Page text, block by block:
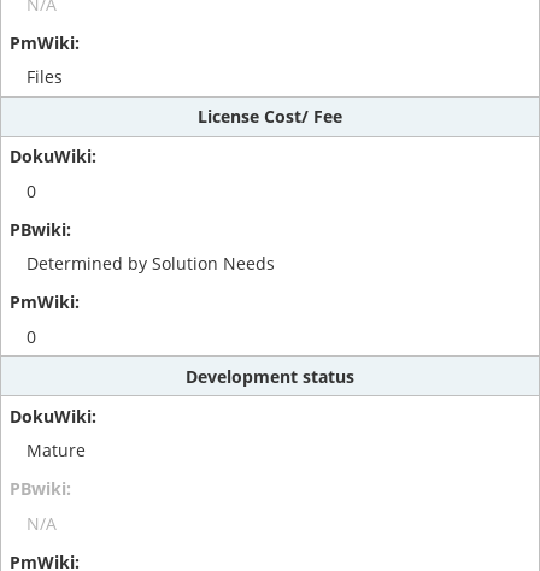
Files
License Cost/ Fee
0
Determined by Solution Needs
0
Development status
Mature
N/A